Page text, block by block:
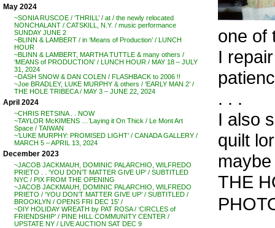
May 2024
~SONIA RUSCOE / ‘THRILL’ / at / the newly relocated
NONCHALANT / CATSKILL, N.Y. / music performance
SUNDAY JUNE 2
~BLINN & LAMBERT / in ‘Means of Production’ / LUNCH
HOUR
~BLINN & LAMBERT, MARTHA TUTTLE & many others /
‘MEANS of PRODUCTION’ / LUNCH HOUR / MAY 18 – JULY
31, 2024
~DASH SNOW & DAN COLEN / FLASHBACK to 2006 !!
~Joe BRADLEY, LUKE MURPHY & others / ‘EARLY MAN 2’ /
THE HOLE TRIBECA / MAY 3 – JUNE 22, 2024
April 2024
~CHRIS RETSINA . . NOW
~TAYLOR McKIMENS …’Laying it On Thick / Le Mont Art
Space / TAIWAN
~’LUKE MURPHY: PROMISED LIGHT’ / CANADA GALLERY /
MARCH 5 – APRIL 13, 2024
December 2023
~JACOB JACKMAUH, DOMINIC PALARCHIO, WILFREDO
PRIETO . . ‘YOU DON’T MATTER GIVE UP’ / SUBTITLED
NYC / PIX FROM THE OPENING
~JACOB JACKMAUH, DOMINIC PALARCHIO, WILFREDO
PRIETO / ‘YOU DON’T MATTER GIVE UP’ / SUBTITLED /
BROOKLYN / OPENS FRI DEC 15′ /
~DIY HOLIDAY WREATH by PAT ROSA / ‘CIRCLES of
FRIENDSHIP’ / PINE HILL COMMUNITY CENTER /
UPSTATE NY / LIVE AUCTION SAT DEC 9
one of
I
. . .
I also
quilt
THE